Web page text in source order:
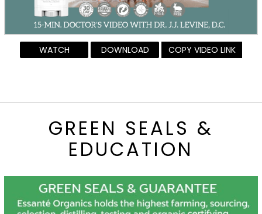
WATCH DOWNLOAD COPY VIDEO LINK
GREEN SEALS &
EDUCATION